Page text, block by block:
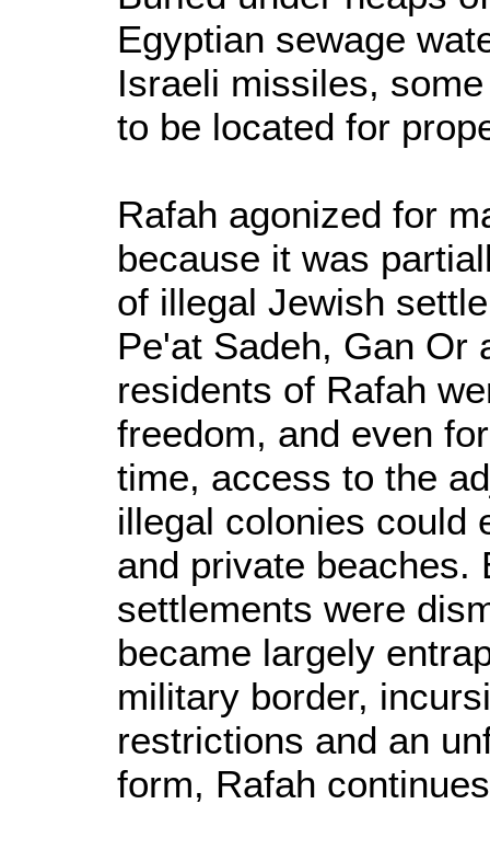
Egyptian sewage
Israeli missiles,
to be located for
Rafah agonized for
because it was
of illegal Jewish
Pe'at Sadeh, Gan Or
residents of Rafah
freedom, and even
time, access to the
illegal colonies could
and private beaches.
settlements were
became largely
military border,
restrictions and an
form, Rafah